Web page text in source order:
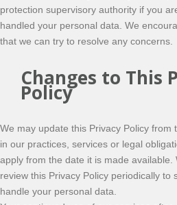
protection supervisory authority if you
handled your personal data. We
that we can try to resolve any concerns.
Changes to This
Policy
We may update this Privacy Policy
in our practices, services or legal
apply from the date it is made available.
review this Privacy Policy periodically to
handle your personal data.